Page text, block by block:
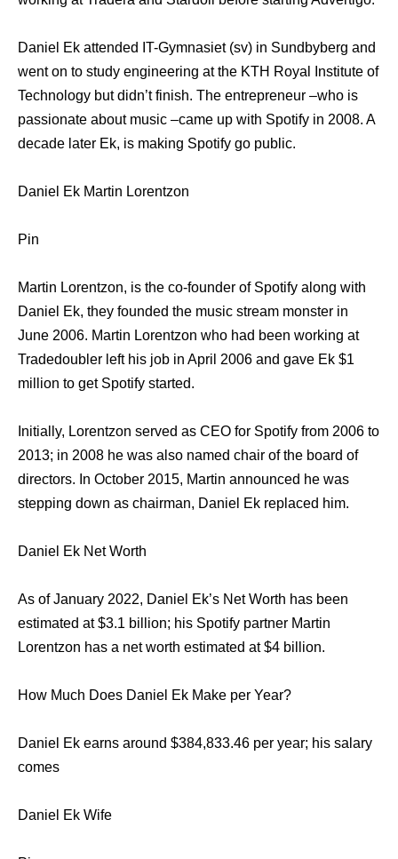
Daniel Ek attended IT-Gymnasiet (sv) in Sundbyberg and
went on to study engineering at the KTH Royal Institute of
Technology but didn’t finish. The entrepreneur –who is
passionate about music –came up with Spotify in 2008. A
decade later Ek, is making Spotify go public.
Daniel Ek Martin Lorentzon
Pin
Martin Lorentzon, is the co-founder of Spotify along with
Daniel Ek, they founded the music stream monster in
June 2006. Martin Lorentzon who had been working at
Tradedoubler left his job in April 2006 and gave Ek $1
million to get Spotify started.
Initially, Lorentzon served as CEO for Spotify from 2006 to
2013; in 2008 he was also named chair of the board of
directors. In October 2015, Martin announced he was
stepping down as chairman, Daniel Ek replaced him.
Daniel Ek Net Worth
As of January 2022, Daniel Ek’s Net Worth has been
estimated at $3.1 billion; his Spotify partner Martin
Lorentzon has a net worth estimated at $4 billion.
How Much Does Daniel Ek Make per Year?
Daniel Ek earns around $384,833.46 per year; his salary
comes
Daniel Ek Wife